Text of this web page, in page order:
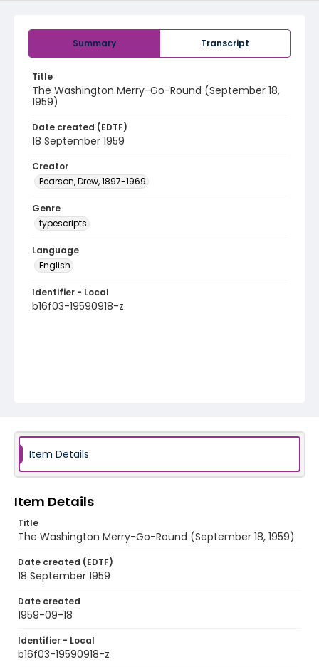
Summary Transcript
Title
The Washington Merry-Go-Round (September 18,
1959)
Date created (EDTF)
18 September 1959
Creator
Pearson, Drew, 1897-1969
Genre
typescripts
Language
English
Identifier - Local
b16f03-19590918-z
Item Details
Item Details
Title
The Washington Merry-Go-Round (September 18, 1959)
Date created (EDTF)
18 September 1959
Date created
1959-09-18
Identifier - Local
b16f03-19590918-z